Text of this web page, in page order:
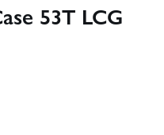
53T LCG